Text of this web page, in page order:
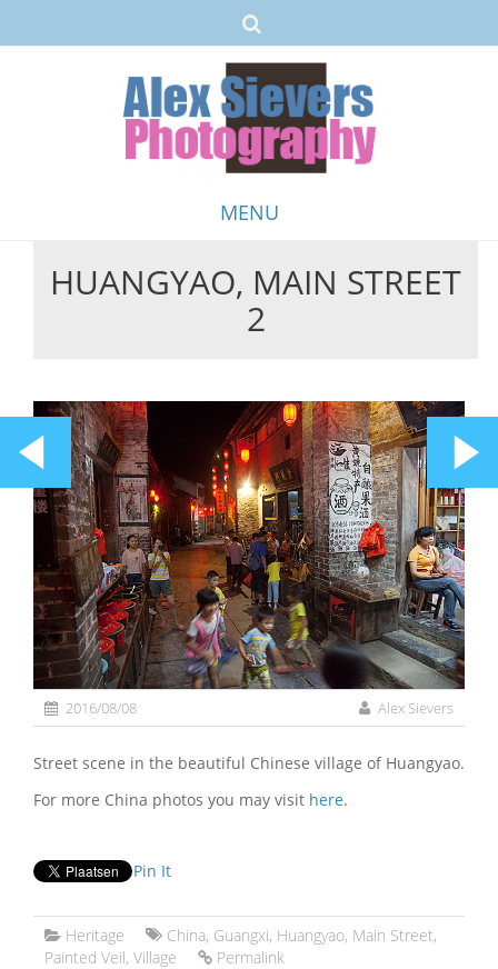
MENU
Skip
HUANGYAO, MAIN STREET
2
2016/08/08 Alex Sievers
Street scene in the beautiful Chinese village of Huangyao.
For more China photos you may visit here.
Pin It
Heritage China, Guangxi, Huangyao, Main Street,
Painted Veil, Village Permalink